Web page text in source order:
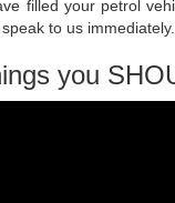
filled your petrol
to us
you